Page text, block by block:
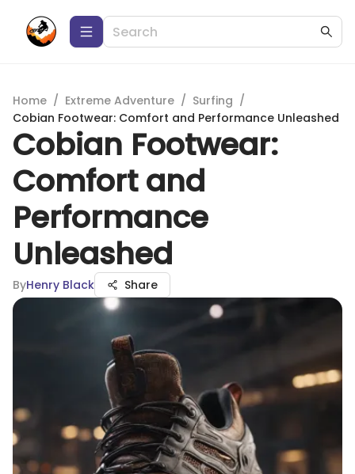
Home / Extreme Adventure / Surfing /
Cobian Footwear: Comfort and Performance Unleashed
Cobian Footwear:
Comfort and
Performance
Unleashed
ByHenry Black Share